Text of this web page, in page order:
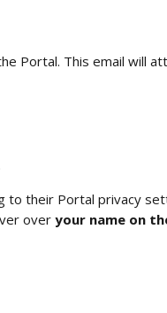
Portal. This email will
to their Portal privacy
over your name on